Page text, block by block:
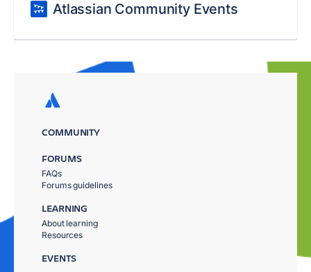
Atlassian Community Events
COMMUNITY
FORUMS
FAQs
Forums guidelines
LEARNING
About learning
Resources
EVENTS